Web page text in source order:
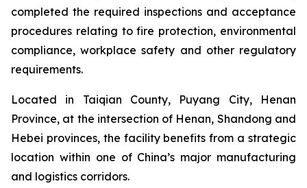
completed the required inspections and acceptance
procedures relating to fire protection, environmental
compliance, workplace safety and other regulatory
requirements.
Located in Taiqian County, Puyang City, Henan
Province, at the intersection of Henan, Shandong and
Hebei provinces, the facility benefits from a strategic
location within one of China’s major manufacturing
and logistics corridors.